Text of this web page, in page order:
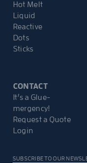
Hot Melt
Liquid
Reactive
Dots
Sticks
CONTACT
It’s a Glue-
mergency!
Request a Quote
Login
SUBSCRIBE TO OUR